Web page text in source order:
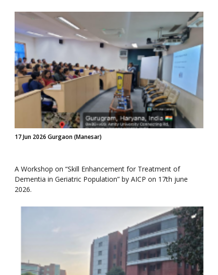
17 Jun 2026 Gurgaon (Manesar)
A Workshop on “Skill Enhancement for Treatment of
Dementia in Geriatric Population” by AICP on 17th june
2026.